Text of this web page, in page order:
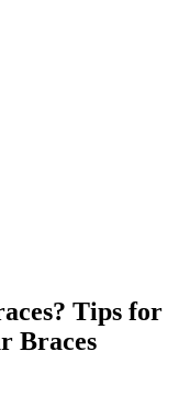
Tips for
Braces